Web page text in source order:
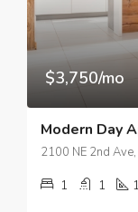
$3,750/mo
Modern Day
2100 NE 2nd
1 1